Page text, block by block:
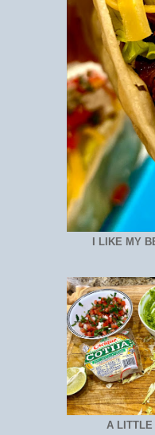
I LIKE MY
A LITTLE